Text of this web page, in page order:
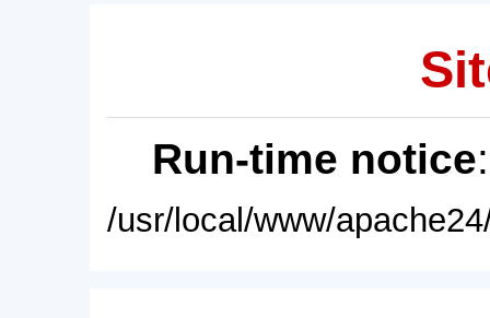
Run-time notice
/usr/local/www/